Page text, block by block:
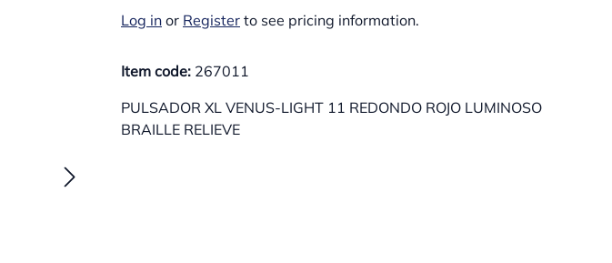
Log in or Register to see pricing information.
Item code: 267011
PULSADOR XL VENUS-LIGHT 11 REDONDO ROJO LUMINOSO
BRAILLE RELIEVE